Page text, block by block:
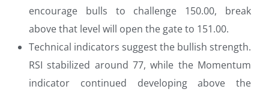
encourage bulls to challenge 150.00, break
above that level will open the gate to 151.00.
Technical indicators suggest the bullish strength.
RSI stabilized around 77, while the Momentum
indicator continued developing above the